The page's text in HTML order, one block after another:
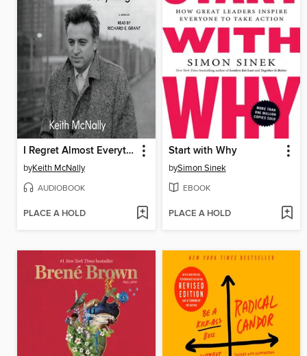
I Regret Almost Everything
byKeith McNally
AUDIOBOOK
PLACE A HOLD
Start with Why
bySimon Sinek
EBOOK
PLACE A HOLD